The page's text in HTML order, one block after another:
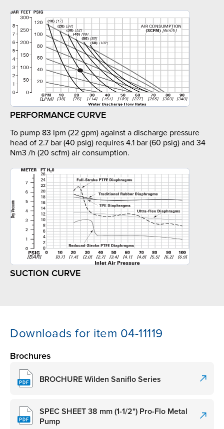
PERFORMANCE CURVE
To pump 83 lpm (22 gpm) against a discharge pressure
head of 2.7 bar (40 psig) requires 4.1 bar (60 psig) and 34
Nm3 /h (20 scfm) air consumption.
SUCTION CURVE
Downloads for item 04-11119
Brochures
BROCHURE Wilden Saniflo Series
SPEC SHEET 38 mm (1-1/2") Pro-Flo Metal
Pump